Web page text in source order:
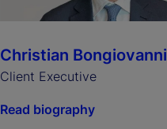
Christian Bongiovanni
Client Executive
Read biography